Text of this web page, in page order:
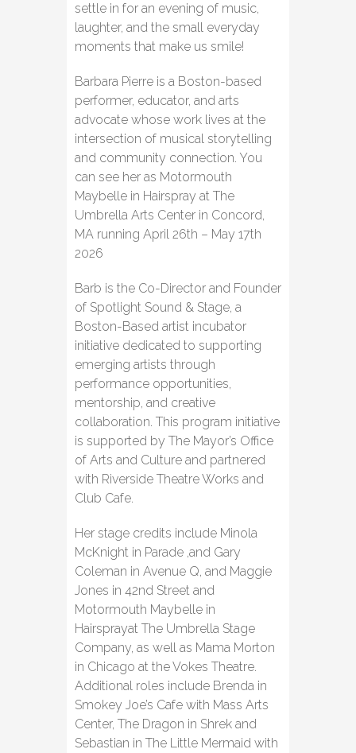
settle in for an evening of music,
laughter, and the small everyday
moments that make us smile!
Barbara Pierre is a Boston-based
performer, educator, and arts
advocate whose work lives at the
intersection of musical storytelling
and community connection. You
can see her as Motormouth
Maybelle in Hairspray at The
Umbrella Arts Center in Concord,
MA running April 26th – May 17th
2026
Barb is the Co-Director and Founder
of Spotlight Sound & Stage, a
Boston-Based artist incubator
initiative dedicated to supporting
emerging artists through
performance opportunities,
mentorship, and creative
collaboration. This program initiative
is supported by The Mayor’s Office
of Arts and Culture and partnered
with Riverside Theatre Works and
Club Cafe.
Her stage credits include Minola
McKnight in Parade ,and Gary
Coleman in Avenue Q, and Maggie
Jones in 42nd Street and
Motormouth Maybelle in
Hairsprayat The Umbrella Stage
Company, as well as Mama Morton
in Chicago at the Vokes Theatre.
Additional roles include Brenda in
Smokey Joe’s Cafe with Mass Arts
Center, The Dragon in Shrek and
Sebastian in The Little Mermaid with